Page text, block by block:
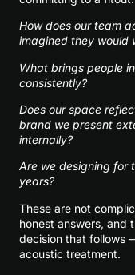
How does our team
imagined they would
What brings people
consistently?
Does our space
brand we present
internally?
Are we designing for
years?
These are not
honest answers, and
decision that follows
acoustic treatment.